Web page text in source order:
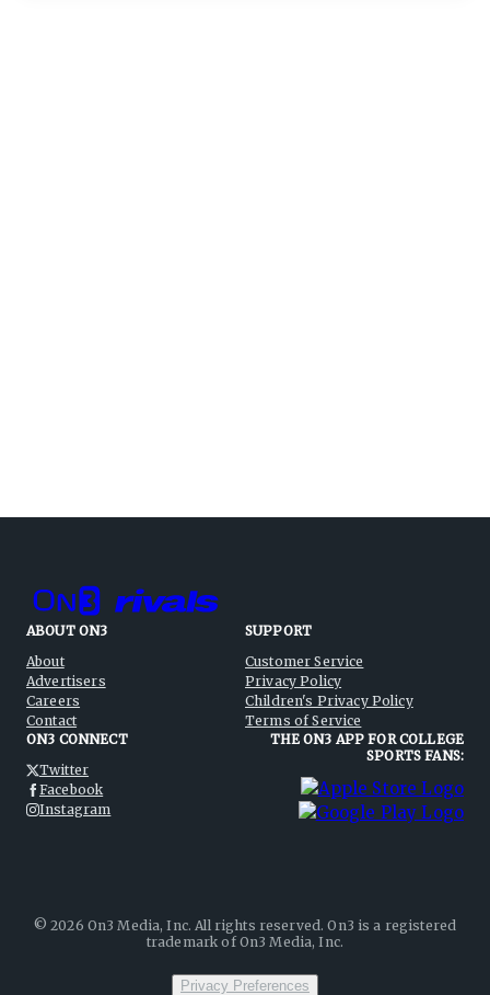
ABOUT ON3
About
Advertisers
Careers
Contact
SUPPORT
Customer Service
Privacy Policy
Children's Privacy Policy
Terms of Service
ON3 CONNECT
Twitter
Facebook
Instagram
THE ON3 APP FOR COLLEGE
SPORTS FANS:
©2026 On3 Media, Inc. All rights reserved. On3 is a registered
trademark of On3 Media, Inc.
Privacy Preferences